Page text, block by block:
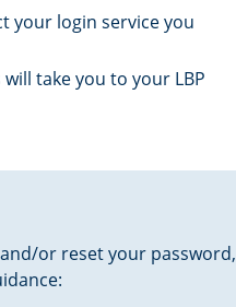
your login service you
take you to your LBP
or reset your password,